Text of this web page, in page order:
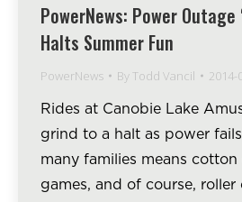
PowerNews: Power Outage
Halts Summer Fun
PowerNews ByTodd Vancil 2014-
Rides at Canobie Lake
grind to a halt as power
many families means
games, and of course, roller